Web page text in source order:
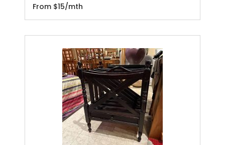
From $15/mth